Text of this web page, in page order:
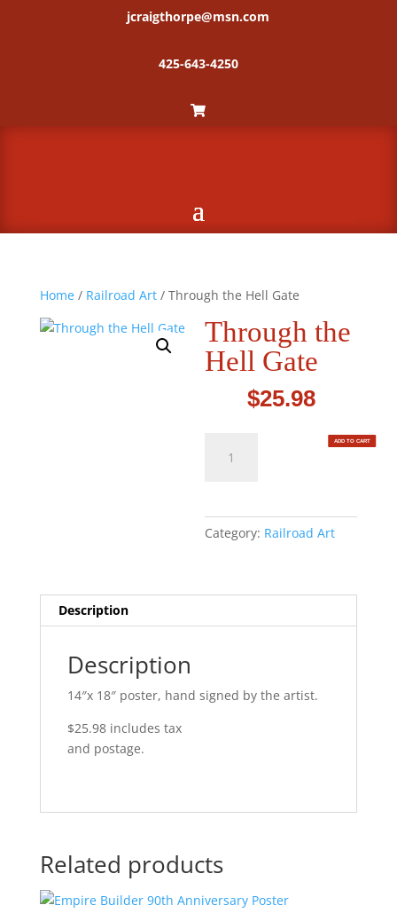
jcraigthorpe@msn.com
425-643-4250
Home/ Railroad Art/ Through the Hell Gate
Through the
Hell Gate
$25.98
ADD TO CART
Category: Railroad Art
Description
Description
14″x 18″ poster, hand signed by the artist.
$25.98 includes tax
and postage.
Related products